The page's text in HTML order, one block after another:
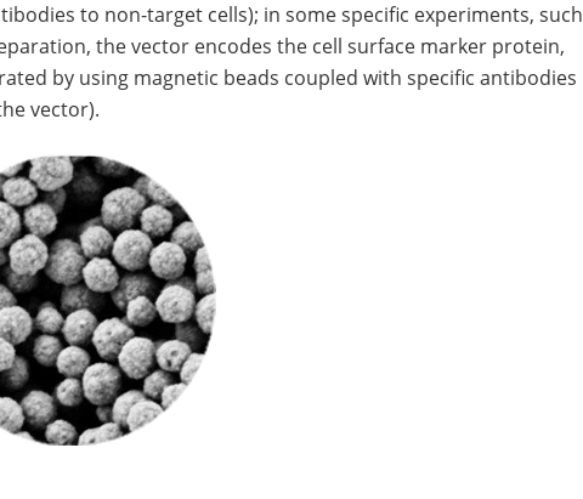
to non-target cells); in some specific experiments, such
the vector encodes the cell surface marker protein,
by using magnetic beads coupled with specific antibodies
vector).